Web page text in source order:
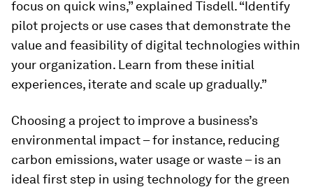
focus on quick wins,” explained Tisdell. “Identify
pilot projects or use cases that demonstrate the
value and feasibility of digital technologies within
your organization. Learn from these initial
experiences, iterate and scale up gradually.”
Choosing a project to improve a business’s
environmental impact – for instance, reducing
carbon emissions, water usage or waste – is an
ideal first step in using technology for the green